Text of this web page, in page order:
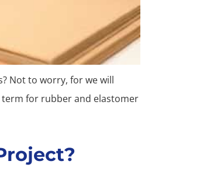
Not to worry, for we will
term for rubber and elastomer